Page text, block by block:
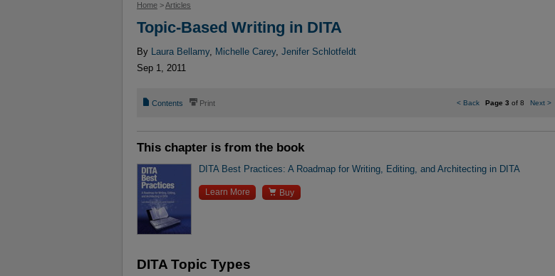
Home >Articles
Topic-Based Writing in DITA
By Laura Bellamy, Michelle Carey, Jenifer Schlotfeldt
Sep 1, 2011
📄 Contents ⎙ Print <Back Page 3 of 8 Next >
This chapter is from the book
DITA Best Practices: A Roadmap for Writing, Editing, and Architecting in DITA
Learn More  Buy
DITA Topic Types